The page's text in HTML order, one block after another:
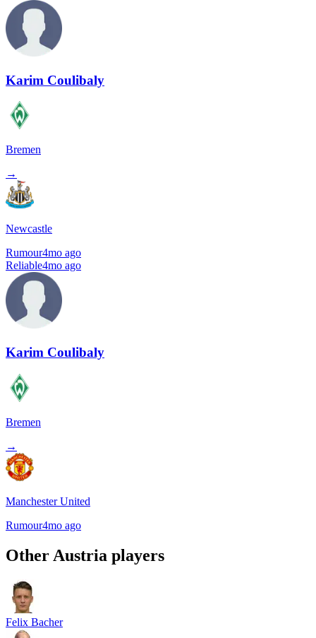
Karim Coulibaly
Bremen
→
Newcastle
Rumour4mo ago
Reliable4mo ago
Karim Coulibaly
Bremen
→
Manchester United
Rumour4mo ago
Other Austria players
Felix Bacher